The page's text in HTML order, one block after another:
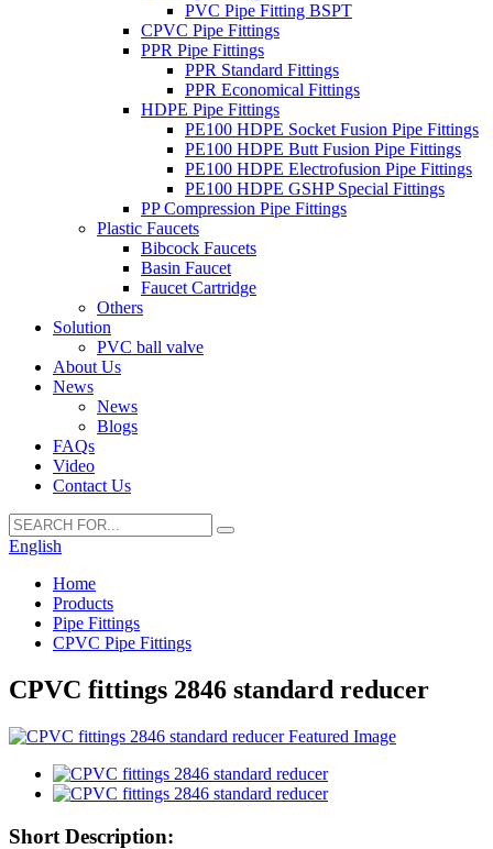
PVC Pipe Fitting BSPT
CPVC Pipe Fittings
PPR Pipe Fittings
PPR Standard Fittings
PPR Economical Fittings
HDPE Pipe Fittings
PE100 HDPE Socket Fusion Pipe Fittings
PE100 HDPE Butt Fusion Pipe Fittings
PE100 HDPE Electrofusion Pipe Fittings
PE100 HDPE GSHP Special Fittings
PP Compression Pipe Fittings
Plastic Faucets
Bibcock Faucets
Basin Faucet
Faucet Cartridge
Others
Solution
PVC ball valve
About Us
News
News
Blogs
FAQs
Video
Contact Us
English
Home
Products
Pipe Fittings
CPVC Pipe Fittings
CPVC fittings 2846 standard reducer
Short Description: